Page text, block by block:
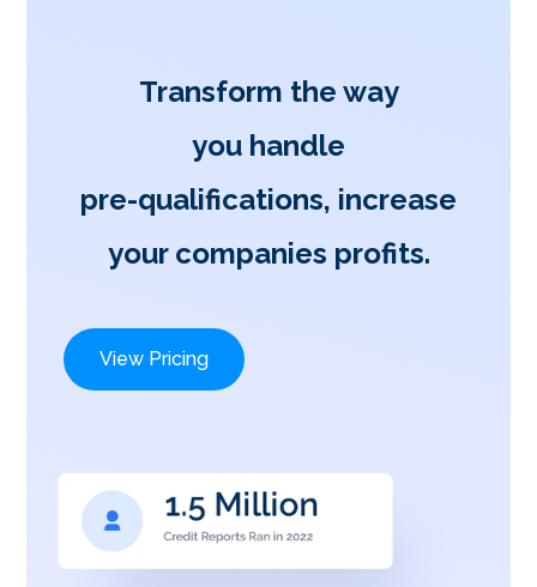
Transform the way
you handle
pre-qualifications, increase
your companies profits.
View Pricing